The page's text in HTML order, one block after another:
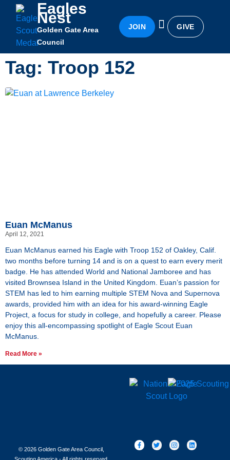
Eagles
Nest
Golden Gate Area
Council
JOIN GIVE
Tag: Troop 152
Euan McManus
April 12, 2021
Euan McManus earned his Eagle with Troop 152 of Oakley, Calif.
two months before turning 14 and is on a quest to earn every merit
badge. He has attended World and National Jamboree and has
visited Brownsea Island in the United Kingdom. Euan’s passion for
STEM has led to him earning multiple STEM Nova and Supernova
awards, provided him with an idea for his award-winning Eagle
Project, a focus for study in college, and hopefully a career. Please
enjoy this all-encompassing spotlight of Eagle Scout Euan
McManus.
Read More »
© 2026 Golden Gate Area Council,